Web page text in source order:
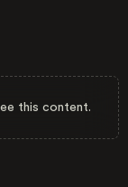
this content.